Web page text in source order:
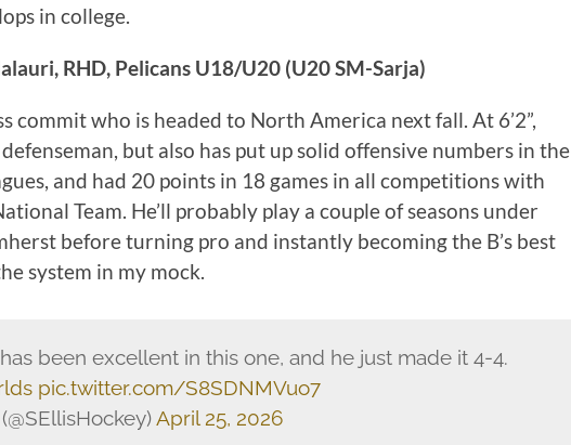
in college.
RHD, Pelicans U18/U20 (U20 SM-Sarja)
commit who is headed to North America next fall. At 6’2”,
defenseman, but also has put up solid offensive numbers in the
and had 20 points in 18 games in all competitions with
Team. He’ll probably play a couple of seasons under
before turning pro and instantly becoming the B’s best
system in my mock.
been excellent in this one, and he just made it 4-4.
pic.twitter.com/S8SDNMVuo7
April 25, 2026